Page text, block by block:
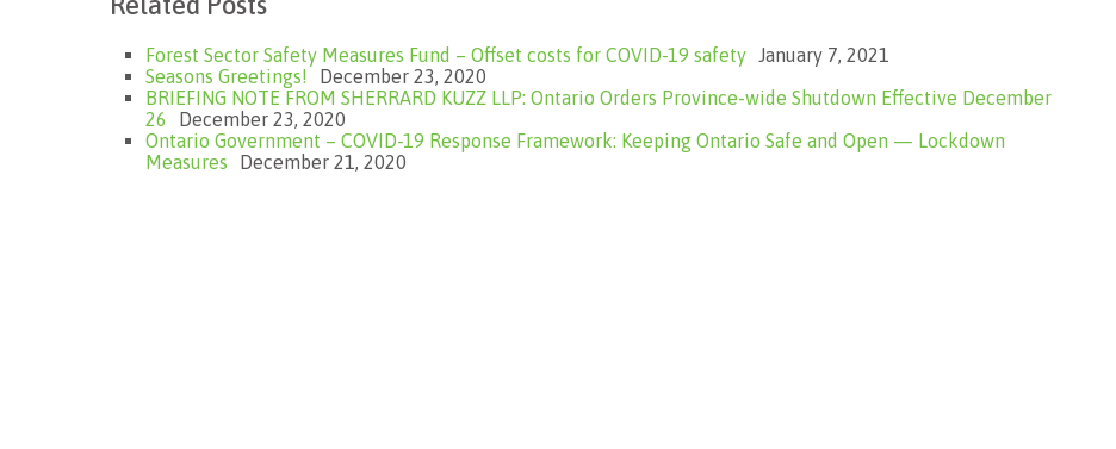
Forest Sector Safety Measures Fund – Offset costs for COVID-19 safety
January 7, 2021
Seasons Greetings!
December 23, 2020
BRIEFING NOTE FROM SHERRARD KUZZ LLP: Ontario Orders Province-wide Shutdown Effective December
26
December 23, 2020
Ontario Government – COVID-19 Response Framework: Keeping Ontario Safe and Open — Lockdown
Measures
December 21, 2020